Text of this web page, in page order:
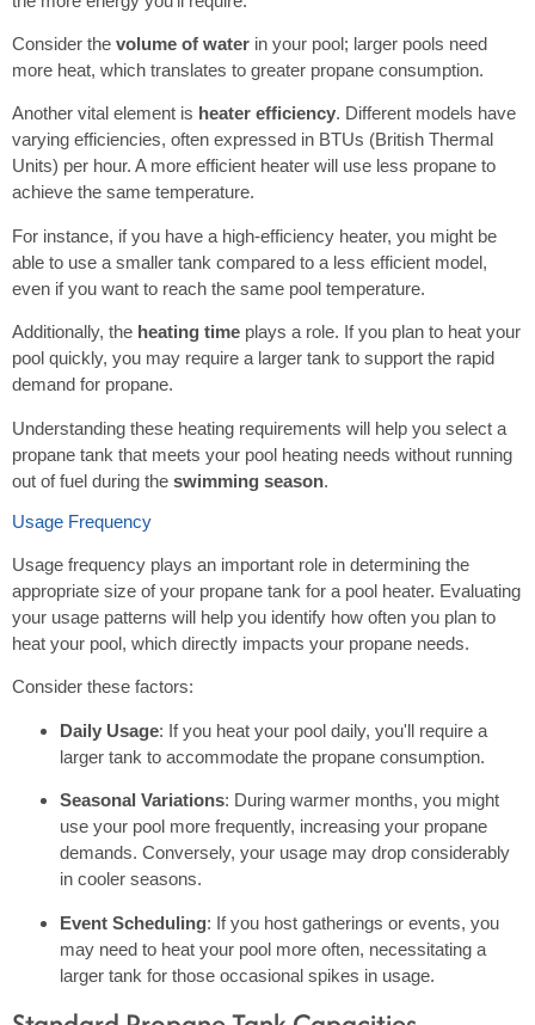
Consider the volume of water in your pool; larger pools need
more heat, which translates to greater propane consumption.
Another vital element is heater efficiency. Different models have
varying efficiencies, often expressed in BTUs (British Thermal
Units) per hour. A more efficient heater will use less propane to
achieve the same temperature.
For instance, if you have a high-efficiency heater, you might be
able to use a smaller tank compared to a less efficient model,
even if you want to reach the same pool temperature.
Additionally, the heating time plays a role. If you plan to heat your
pool quickly, you may require a larger tank to support the rapid
demand for propane.
Understanding these heating requirements will help you select a
propane tank that meets your pool heating needs without running
out of fuel during the swimming season.
Usage Frequency
Usage frequency plays an important role in determining the
appropriate size of your propane tank for a pool heater. Evaluating
your usage patterns will help you identify how often you plan to
heat your pool, which directly impacts your propane needs.
Consider these factors:
Daily Usage: If you heat your pool daily, you'll require a
larger tank to accommodate the propane consumption.
Seasonal Variations: During warmer months, you might
use your pool more frequently, increasing your propane
demands. Conversely, your usage may drop considerably
in cooler seasons.
Event Scheduling: If you host gatherings or events, you
may need to heat your pool more often, necessitating a
larger tank for those occasional spikes in usage.